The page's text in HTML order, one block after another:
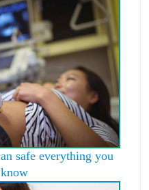
safe everything you